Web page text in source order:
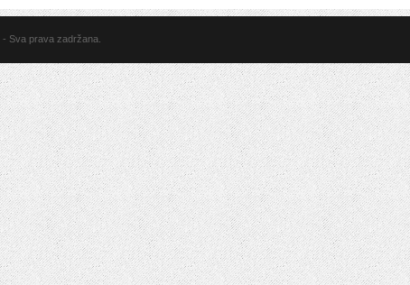
- Sva prava zadržana.